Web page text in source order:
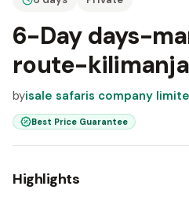
6-Day days-
route-
byisale safaris company
Best Price Guarantee
Highlights